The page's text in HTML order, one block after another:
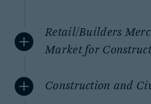
Retail/Builders
Market for
Construction and